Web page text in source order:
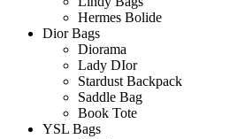
Hermes Bolide
Dior Bags
Diorama
Lady DIor
Stardust Backpack
Saddle Bag
Book Tote
YSL Bags